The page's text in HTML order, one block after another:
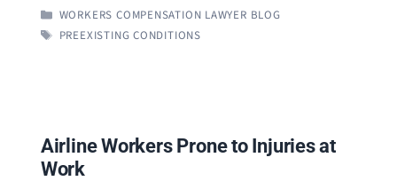
CATEGORIES
WORKERS COMPENSATION LAWYER BLOG
TAGS
PREEXISTING CONDITIONS
Airline Workers Prone to Injuries at
Work